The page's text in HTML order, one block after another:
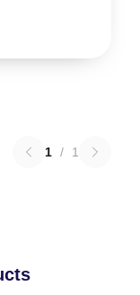
1 / 1